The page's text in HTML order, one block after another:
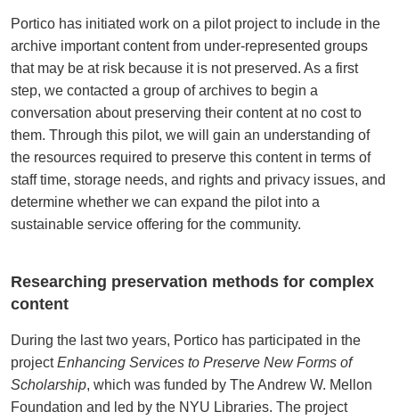
Portico has initiated work on a pilot project to include in the
archive important content from under-represented groups
that may be at risk because it is not preserved. As a first
step, we contacted a group of archives to begin a
conversation about preserving their content at no cost to
them. Through this pilot, we will gain an understanding of
the resources required to preserve this content in terms of
staff time, storage needs, and rights and privacy issues, and
determine whether we can expand the pilot into a
sustainable service offering for the community.
Researching preservation methods for complex
content
During the last two years, Portico has participated in the
projectEnhancing Services to Preserve New Forms of
Scholarship, which was funded by The Andrew W. Mellon
Foundation and led by the NYU Libraries. The project